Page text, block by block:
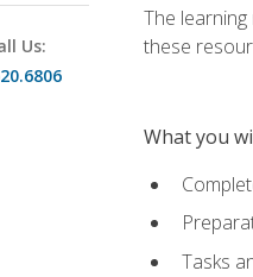
Us:
The
these
What you
Tasks